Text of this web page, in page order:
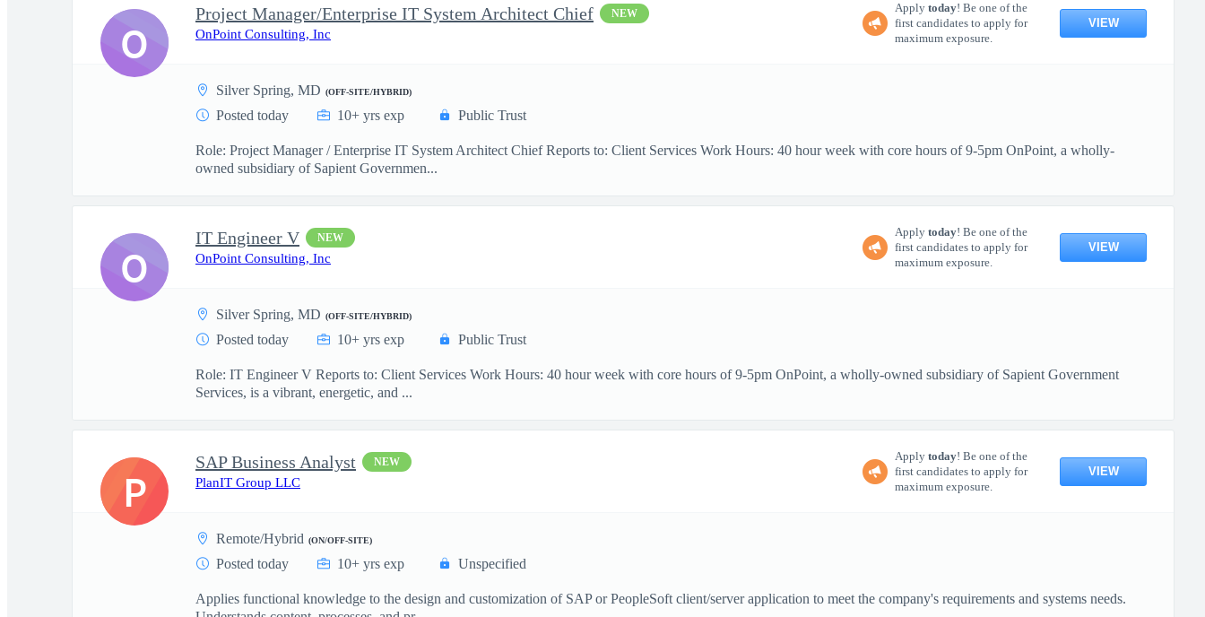
Project Manager/Enterprise IT System Architect Chief NEW
OnPoint Consulting, Inc
Apply today! Be one of the
first candidates to apply for
maximum exposure.
VIEW
Silver Spring, MD (OFF-SITE/HYBRID)
Posted today 10+ yrs exp Public Trust
Role: Project Manager / Enterprise IT System Architect Chief Reports to: Client Services Work Hours: 40 hour week with core hours of 9-5pm OnPoint, a wholly-
owned subsidiary of Sapient Governmen...
O
IT Engineer V NEW
OnPoint Consulting, Inc
Apply today! Be one of the
first candidates to apply for
maximum exposure.
VIEW
Silver Spring, MD (OFF-SITE/HYBRID)
Posted today 10+ yrs exp Public Trust
Role: IT Engineer V Reports to: Client Services Work Hours: 40 hour week with core hours of 9-5pm OnPoint, a wholly-owned subsidiary of Sapient Government
Services, is a vibrant, energetic, and ...
O
SAP Business Analyst NEW
PlanIT Group LLC
Apply today! Be one of the
first candidates to apply for
maximum exposure.
VIEW
Remote/Hybrid (ON/OFF-SITE)
Posted today 10+ yrs exp Unspecified
Applies functional knowledge to the design and customization of SAP or PeopleSoft client/server application to meet the company's requirements and systems needs.
P